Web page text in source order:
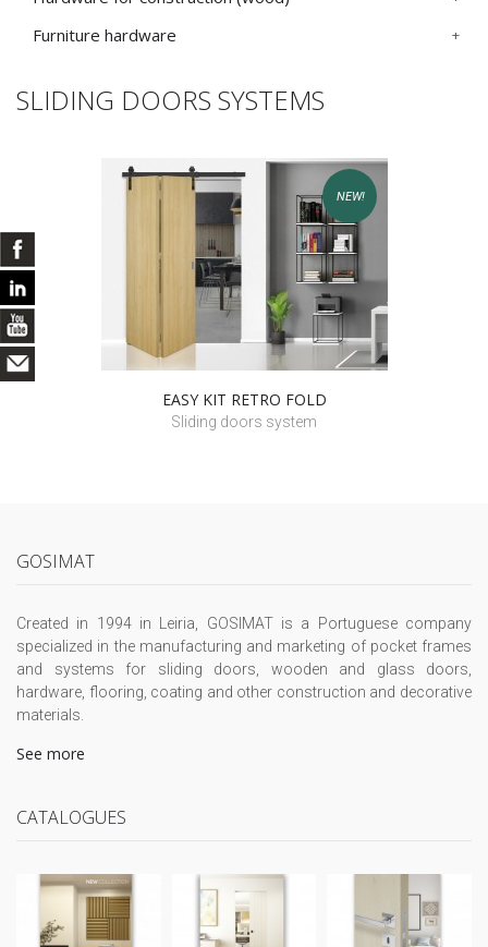
Furniture hardware
SLIDING DOORS SYSTEMS
NEW!
EASY KIT RETRO FOLD
Sliding doors system
GOSIMAT
Created in 1994 in Leiria, GOSIMAT is a Portuguese company
specialized in the manufacturing and marketing of pocket frames
and systems for sliding doors, wooden and glass doors,
hardware, flooring, coating and other construction and decorative
materials.
See more
CATALOGUES